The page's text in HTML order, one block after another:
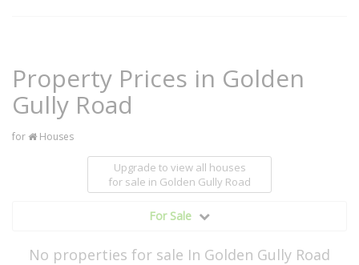
Property Prices in Golden
Gully Road
for Houses
Upgrade to view all houses
for sale in Golden Gully Road
For Sale
No properties for sale In Golden Gully Road